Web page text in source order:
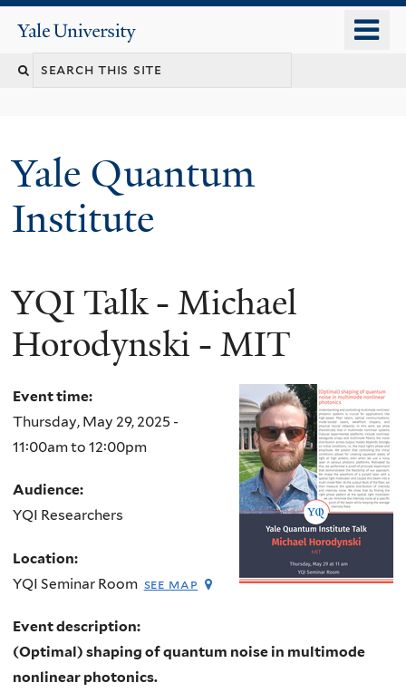
content
Yale
University
Yale Quantum
Institute
YQI Talk - Michael
Horodynski - MIT
Event time:
Thursday, May 29, 2025 -
11:00amto 12:00pm
Audience:
YQI Researchers
Location:
YQI Seminar Room see map
Event description:
(Optimal) shaping of quantum noise in multimode
nonlinear photonics.